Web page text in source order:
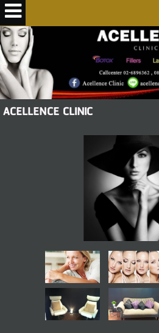
ACELLENCE CLINIC